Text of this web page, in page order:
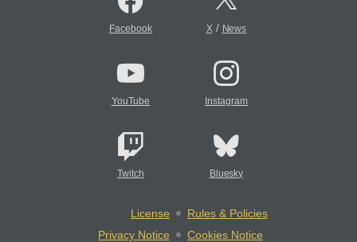
Facebook X/ News
YouTube Instagram
Twitch Bluesky
License
Rules & Policies
Privacy Notice
Cookies Notice